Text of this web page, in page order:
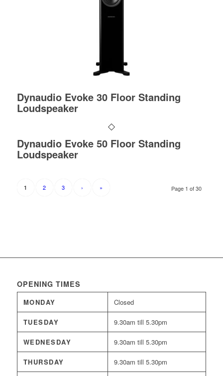
Dynaudio Evoke 30 Floor Standing
Loudspeaker
Dynaudio Evoke 50 Floor Standing
Loudspeaker
Page 1 of 30
1 2 3 › »
OPENING TIMES
MONDAY Closed
TUESDAY 9.30am till 5.30pm
WEDNESDAY 9.30am till 5.30pm
THURSDAY 9.30am till 5.30pm